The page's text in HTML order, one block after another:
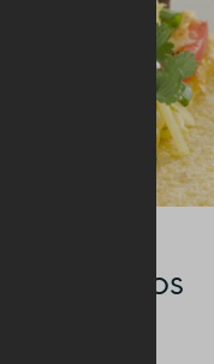
burritos